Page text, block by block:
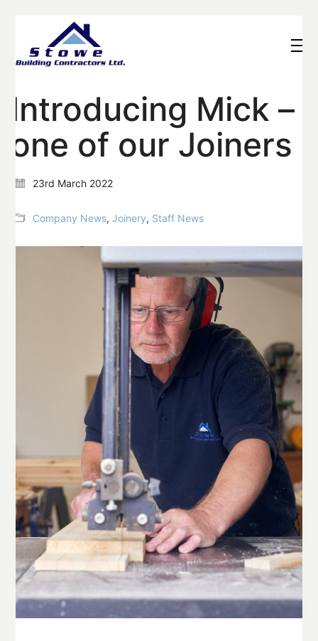
Introducing Mick –
one of our Joiners
23rd March 2022
Company News, Joinery, Staff News